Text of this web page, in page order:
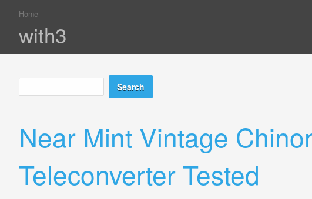
You are here
Home
with3
Search form
Search
Near Mint Vintage
Teleconverter Tested